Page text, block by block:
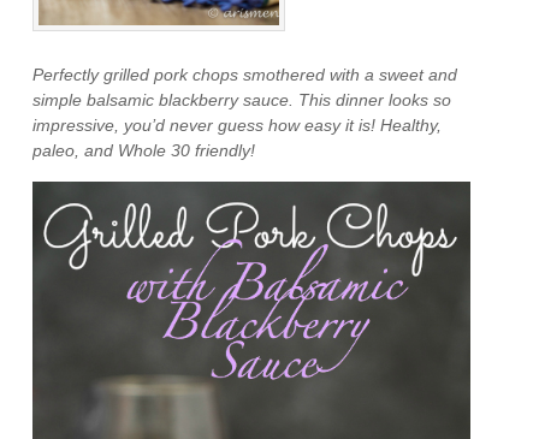
Perfectly grilled pork chops smothered with a sweet and
simple balsamic blackberry sauce. This dinner looks so
impressive, you’d never guess how easy it is! Healthy,
paleo, and Whole 30 friendly!